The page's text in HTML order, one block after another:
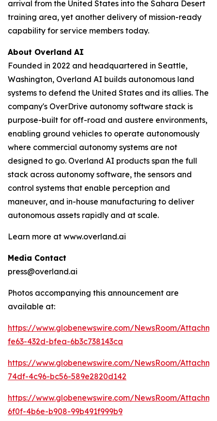
arrival from the United States into the Sahara Desert
training area, yet another delivery of mission-ready
capability for service members today.
About Overland AI
Founded in 2022 and headquartered in Seattle,
Washington, Overland AI builds autonomous land
systems to defend the United States and its allies. The
company's OverDrive autonomy software stack is
purpose-built for off-road and austere environments,
enabling ground vehicles to operate autonomously
where commercial autonomy systems are not
designed to go. Overland AI products span the full
stack across autonomy software, the sensors and
control systems that enable perception and
maneuver, and in-house manufacturing to deliver
autonomous assets rapidly and at scale.
Learn more at www.overland.ai
Media Contact
press@overland.ai
Photos accompanying this announcement are
available at:
https://www.globenewswire.com/NewsRoom/
fe63-432d-bfea-6b3c738143ca
https://www.globenewswire.com/NewsRoom/
74df-4c96-bc56-589e2820d142
https://www.globenewswire.com/NewsRoom/
6f0f-4b6e-b908-99b491f999b9